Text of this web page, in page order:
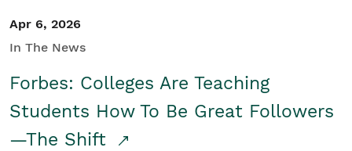
Apr 6, 2026
In The News
Forbes: Colleges Are Teaching
Students How To Be Great Followers
—The Shift